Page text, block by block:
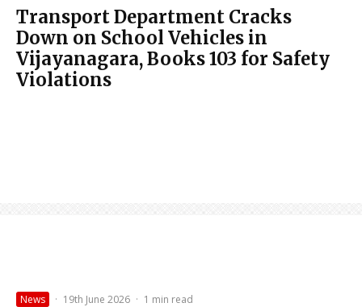
Transport Department Cracks
Down on School Vehicles in
Vijayanagara, Books 103 for Safety
Violations
News · 19th June 2026 · 1 min read